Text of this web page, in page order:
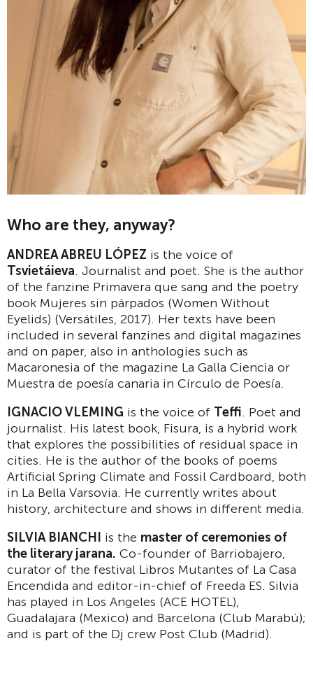
Who are they, anyway?
ANDREA ABREU LÓPEZ is the voice of
Tsvietáieva. Journalist and poet. She is the author
of the fanzine Primavera que sang and the poetry
book Mujeres sin párpados (Women Without
Eyelids) (Versátiles, 2017). Her texts have been
included in several fanzines and digital magazines
and on paper, also in anthologies such as
Macaronesia of the magazine La Galla Ciencia or
Muestra de poesía canaria in Círculo de Poesía.
IGNACIO VLEMING is the voice of Teffi. Poet and
journalist. His latest book, Fisura, is a hybrid work
that explores the possibilities of residual space in
cities. He is the author of the books of poems
Artificial Spring Climate and Fossil Cardboard, both
in La Bella Varsovia. He currently writes about
history, architecture and shows in different media.
SILVIA BIANCHI
is the master of ceremonies of
the literary jarana. Co-founder of Barriobajero,
curator of the festival Libros Mutantes of La Casa
Encendida and editor-in-chief of Freeda ES. Silvia
has played in Los Angeles (ACE HOTEL),
Guadalajara (Mexico) and Barcelona (Club Marabú);
and is part of the Dj crew Post Club (Madrid).